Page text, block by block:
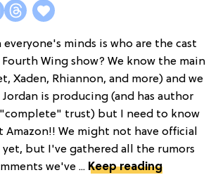
minds is who are the cast
Wing show? We know the main
Xaden, Rhiannon, and more) and we
Jordan is producing (and has author
"complete" trust) but I need to know
Amazon!! We might not have official
but I've gathered all the rumors
we've ... Keep reading